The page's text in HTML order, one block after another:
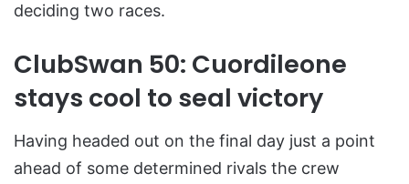
deciding two races.
ClubSwan 50: Cuordileone
stays cool to seal victory
Having headed out on the final day just a point
ahead of some determined rivals the crew